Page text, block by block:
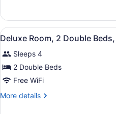
Non
Smoking,
Refrigerator
&
Microwave
Room,
Double
Non
Smoking,
Refrigerator
&
Microwave
View
all
photos
for
Deluxe
Room,
12
Deluxe Room, 2 Double
Sleeps 4
2 Double Beds
Free WiFi
More details
More